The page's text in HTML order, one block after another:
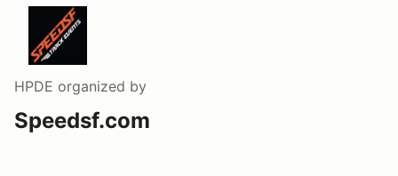
HPDE organized by
Speedsf.com